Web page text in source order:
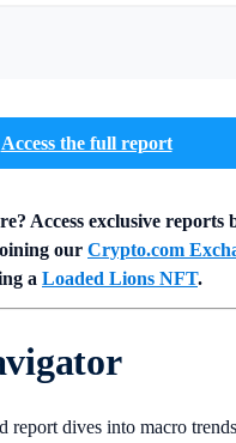
Access the full report
Access exclusive reports
our Crypto.com
a Loaded Lions NFT.
report dives into macro